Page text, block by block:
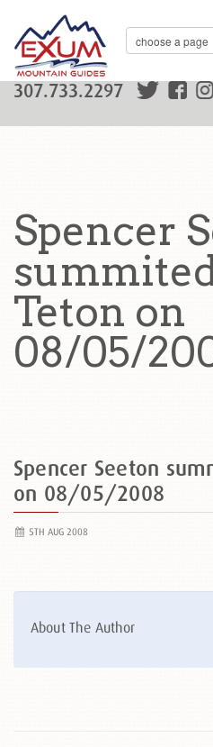
307.733.2297
Spencer
Teton on
08/05/
Spencer Seeton
on 08/05/2008
5TH AUG 2008
About The Author